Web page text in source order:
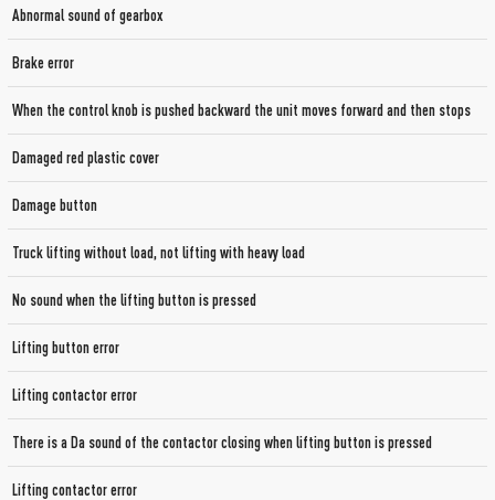
Abnormal sound of gearbox
Brake error
When the control knob is pushed backward the unit moves forward and then stops
Damaged red plastic cover
Damage button
Truck lifting without load, not lifting with heavy load
No sound when the lifting button is pressed
Lifting button error
Lifting contactor error
There is a Da sound of the contactor closing when lifting button is pressed
Lifting contactor error